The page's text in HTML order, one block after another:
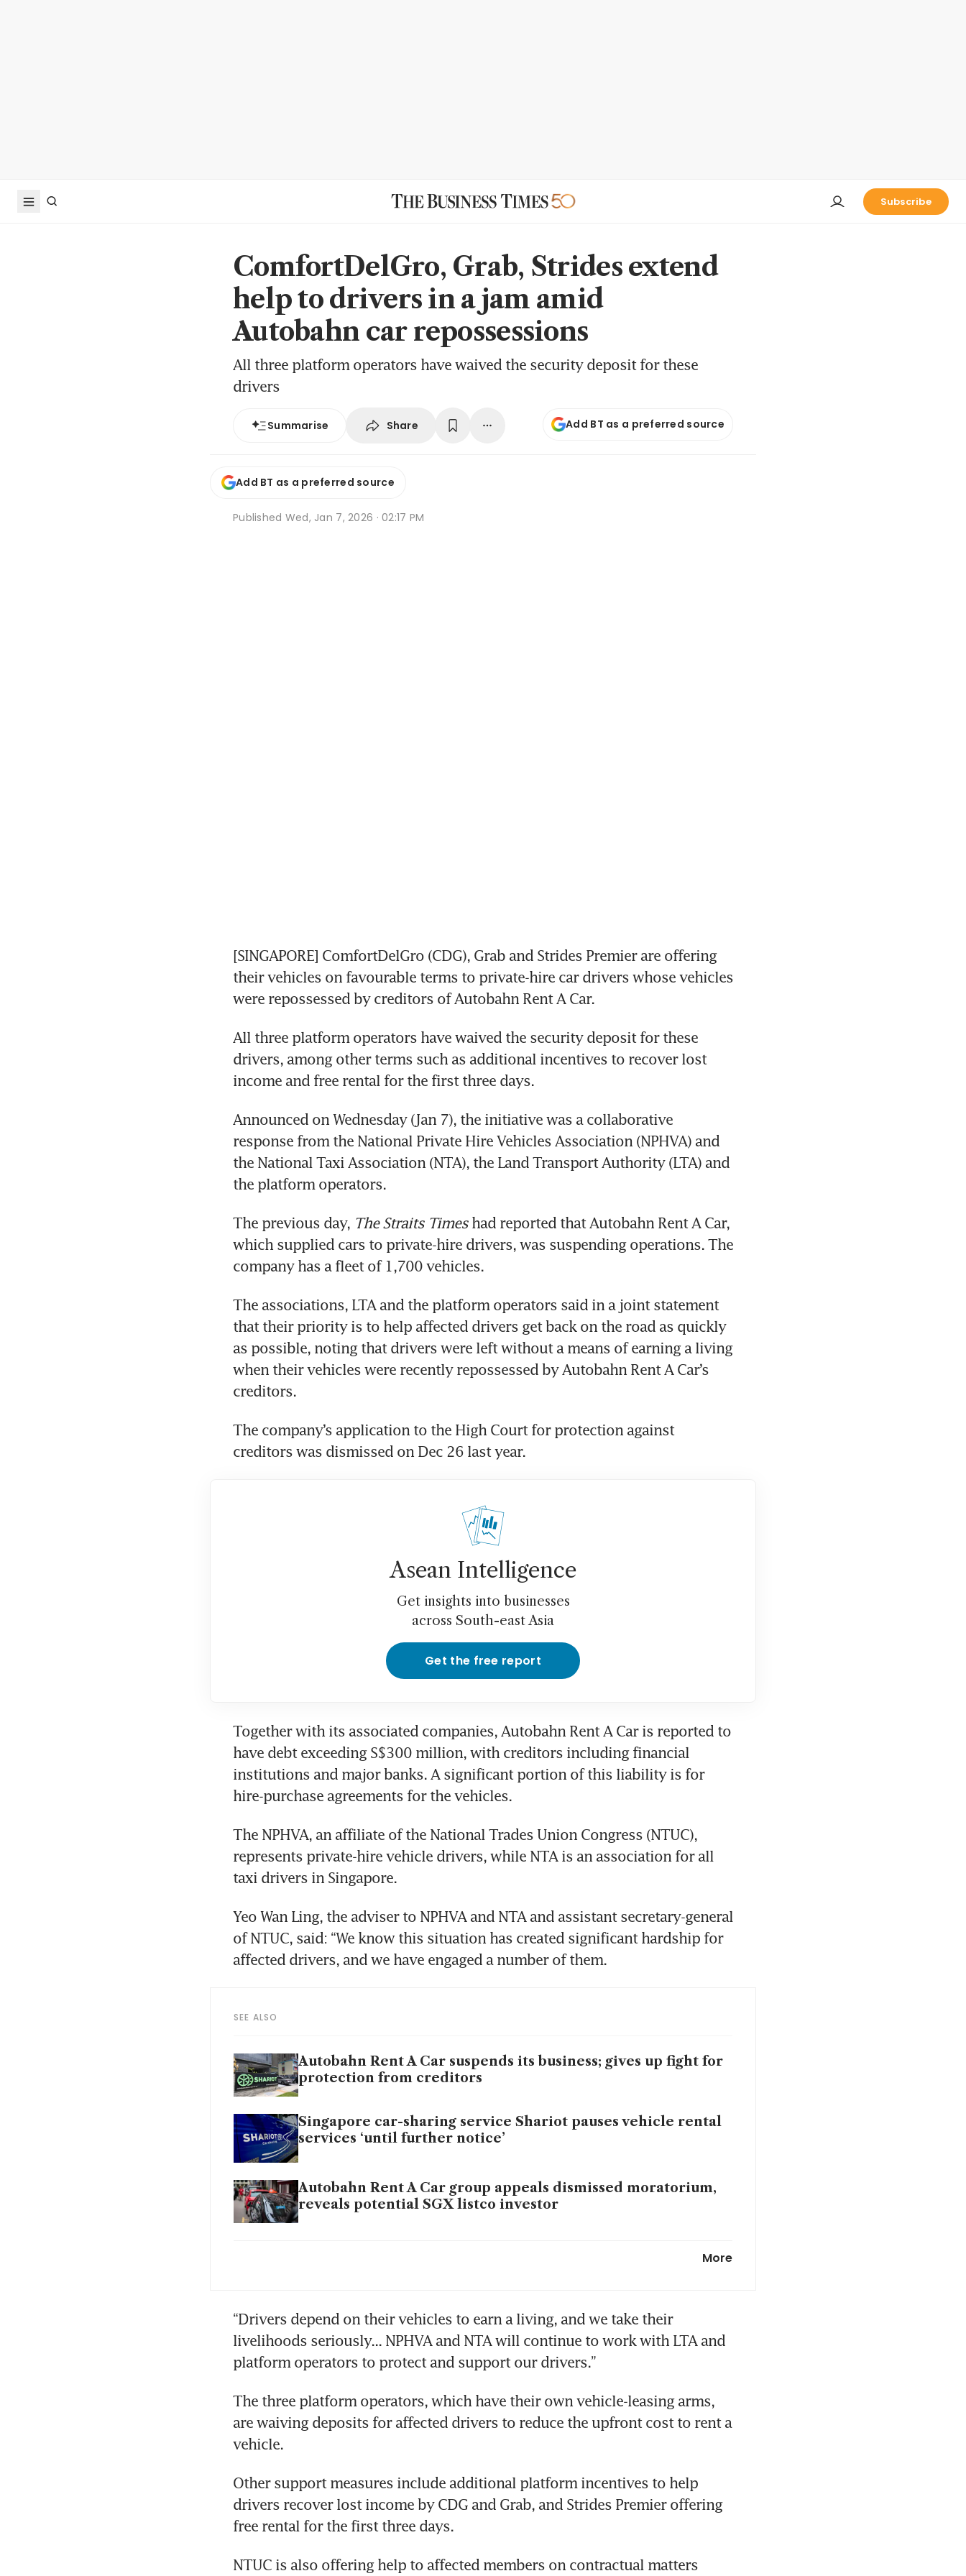
Subscribe
ComfortDelGro, Grab, Strides extend
help to drivers in a jam amid
Autobahn car repossessions
All three platform operators have waived the security deposit for these
drivers
Summarise Share Add BT as a preferred source
Add BT as a preferred source
Published Wed, Jan 7, 2026 · 02:17 PM
[SINGAPORE] ComfortDelGro (CDG), Grab and Strides Premier are offering
their vehicles on favourable terms to private-hire car drivers whose vehicles
were repossessed by creditors of Autobahn Rent A Car.
All three platform operators have waived the security deposit for these
drivers, among other terms such as additional incentives to recover lost
income and free rental for the first three days.
Announced on Wednesday (Jan 7), the initiative was a collaborative
response from the National Private Hire Vehicles Association (NPHVA) and
the National Taxi Association (NTA), the Land Transport Authority (LTA) and
the platform operators.
The previous day, The Straits Times had reported that Autobahn Rent A Car,
which supplied cars to private-hire drivers, was suspending operations. The
company has a fleet of 1,700 vehicles.
The associations, LTA and the platform operators said in a joint statement
that their priority is to help affected drivers get back on the road as quickly
as possible, noting that drivers were left without a means of earning a living
when their vehicles were recently repossessed by Autobahn Rent A Car’s
creditors.
The company’s application to the High Court for protection against
creditors was dismissed on Dec 26 last year.
Asean Intelligence
Get insights into businesses
across South-east Asia
Get the free report
Together with its associated companies, Autobahn Rent A Car is reported to
have debt exceeding S$300 million, with creditors including financial
institutions and major banks. A significant portion of this liability is for
hire-purchase agreements for the vehicles.
The NPHVA, an affiliate of the National Trades Union Congress (NTUC),
represents private-hire vehicle drivers, while NTA is an association for all
taxi drivers in Singapore.
Yeo Wan Ling, the adviser to NPHVA and NTA and assistant secretary-general
of NTUC, said: “We know this situation has created significant hardship for
affected drivers, and we have engaged a number of them.
SEE ALSO
Autobahn Rent A Car suspends its business; gives up fight for
protection from creditors
Singapore car-sharing service Shariot pauses vehicle rental
services ‘until further notice’
Autobahn Rent A Car group appeals dismissed moratorium,
reveals potential SGX listco investor
investment, says it is solvent
More
“Drivers depend on their vehicles to earn a living, and we take their
livelihoods seriously... NPHVA and NTA will continue to work with LTA and
platform operators to protect and support our drivers.”
The three platform operators, which have their own vehicle-leasing arms,
are waiving deposits for affected drivers to reduce the upfront cost to rent a
vehicle.
Other support measures include additional platform incentives to help
drivers recover lost income by CDG and Grab, and Strides Premier offering
free rental for the first three days.
NTUC is also offering help to affected members on contractual matters